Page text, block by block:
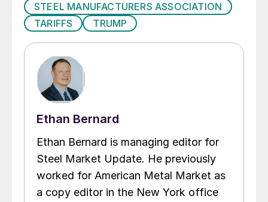
STEEL MANUFACTURERS ASSOCIATION
TARIFFS
TRUMP
Ethan Bernard
Ethan Bernard is managing editor for
Steel Market Update. He previously
worked for American Metal Market as
a copy editor in the New York office